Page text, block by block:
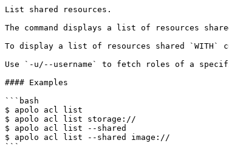
List shared resources.
The command displays a list of resources
To display a list of resources shared `WITH`
Use `-u/--username` to fetch roles of a
#### Examples
```bash
$ apolo acl list
$ apolo acl list storage://
$ apolo acl list --shared
$ apolo acl list --shared image://
```